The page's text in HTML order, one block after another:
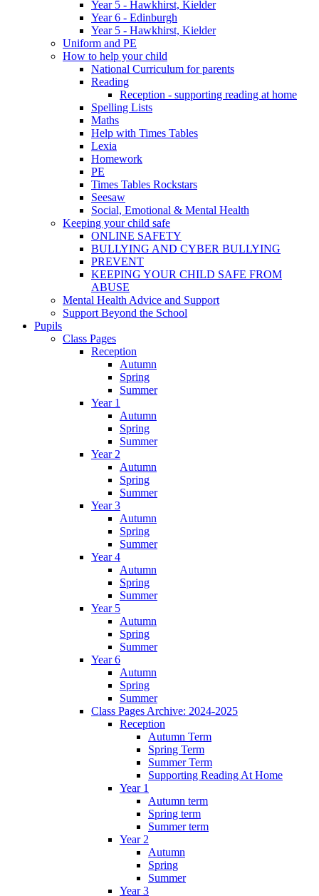
Year 5 - Hawkhirst, Kielder
Year 6 - Edinburgh
Year 5 - Hawkhirst, Kielder
Uniform and PE
How to help your child
National Curriculum for parents
Reading
Reception - supporting reading at home
Spelling Lists
Maths
Help with Times Tables
Lexia
Homework
PE
Times Tables Rockstars
Seesaw
Social, Emotional & Mental Health
Keeping your child safe
ONLINE SAFETY
BULLYING AND CYBER BULLYING
PREVENT
KEEPING YOUR CHILD SAFE FROM
ABUSE
Mental Health Advice and Support
Support Beyond the School
Pupils
Class Pages
Reception
Autumn
Spring
Summer
Year 1
Autumn
Spring
Summer
Year 2
Autumn
Spring
Summer
Year 3
Autumn
Spring
Summer
Year 4
Autumn
Spring
Summer
Year 5
Autumn
Spring
Summer
Year 6
Autumn
Spring
Summer
Class Pages Archive: 2024-2025
Reception
Autumn Term
Spring Term
Summer Term
Supporting Reading At Home
Year 1
Autumn term
Spring term
Summer term
Year 2
Autumn
Spring
Summer
Year 3